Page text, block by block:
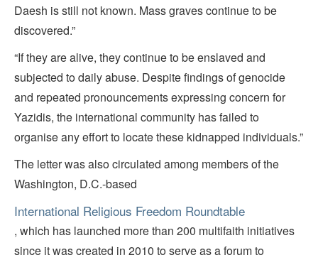
Daesh is still not known. Mass graves continue to be
discovered.”
“If they are alive, they continue to be enslaved and
subjected to daily abuse. Despite findings of genocide
and repeated pronouncements expressing concern for
Yazidis, the international community has failed to
organise any effort to locate these kidnapped individuals.”
The letter was also circulated among members of the
Washington, D.C.-based
International Religious Freedom Roundtable
, which has launched more than 200 multifaith initiatives
since it was created in 2010 to serve as a forum to